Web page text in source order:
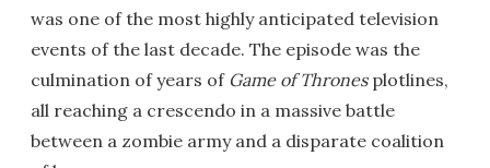
was one of the most highly anticipated television
events of the last decade. The episode was the
culmination of years of Game of Thronesplotlines,
all reaching a crescendo in a massive battle
between a zombie army and a disparate coalition